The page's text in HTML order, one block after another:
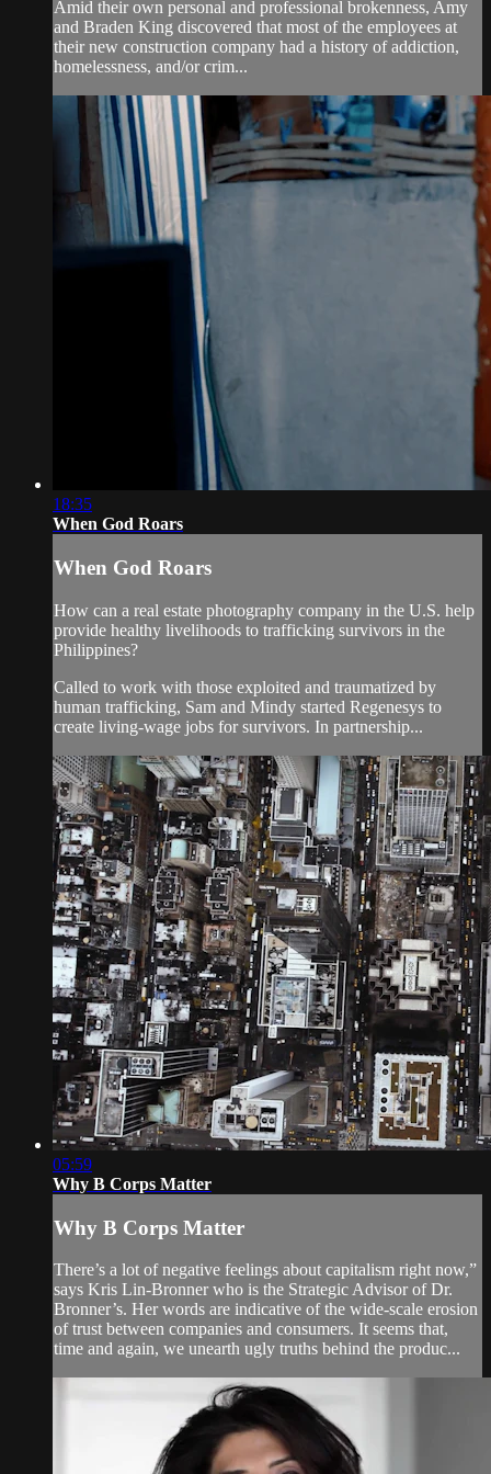
Amid their own personal and professional brokenness, Amy
and Braden King discovered that most of the employees at
their new construction company had a history of addiction,
homelessness, and/or crim...
18:35
When God Roars
When God Roars
How can a real estate photography company in the U.S. help
provide healthy livelihoods to trafficking survivors in the
Philippines?
Called to work with those exploited and traumatized by
human trafficking, Sam and Mindy started Regenesys to
create living-wage jobs for survivors. In partnership...
05:59
Why B Corps Matter
Why B Corps Matter
There’s a lot of negative feelings about capitalism right now,”
says Kris Lin-Bronner who is the Strategic Advisor of Dr.
Bronner’s. Her words are indicative of the wide-scale erosion
of trust between companies and consumers. It seems that,
time and again, we unearth ugly truths behind the produc...